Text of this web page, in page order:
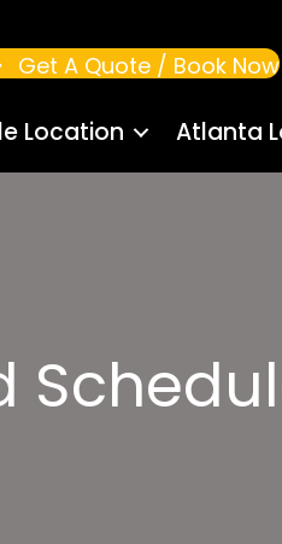
Location Atlanta
Get A Quote / Book Now